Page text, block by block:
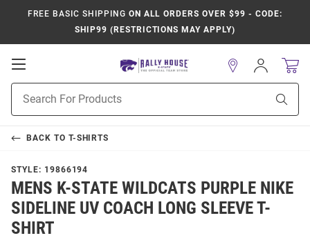
FREE BASIC SHIPPING ON ALL ORDERS OVER $99 - CODE:
SHIP99 (RESTRICTIONS MAY APPLY)
Open
Navigation
Search
Sign
In
BACK TO T-SHIRTS
STYLE: 19866194
MENS K-STATE WILDCATS PURPLE NIKE
SIDELINE UV COACH LONG SLEEVE T-
SHIRT